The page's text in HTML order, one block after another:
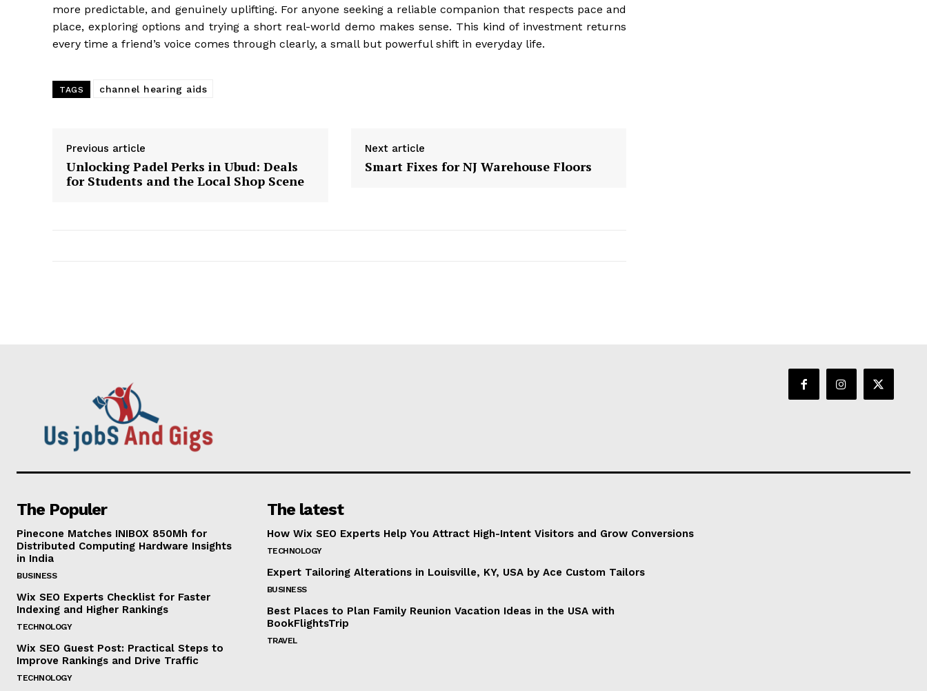
more predictable, and genuinely uplifting. For anyone seeking a reliable companion that respects pace and
place, exploring options and trying a short real-world demo makes sense. This kind of investment returns
every time a friend’s voice comes through clearly, a small but powerful shift in everyday life.
TAGS channel hearing aids
Previous article
Unlocking Padel Perks in Ubud: Deals
for Students and the Local Shop Scene
Next article
Smart Fixes for NJ Warehouse Floors
The Populer
Pinecone Matches INIBOX 850Mh for
Distributed Computing Hardware Insights
in India
BUSINESS
Wix SEO Experts Checklist for Faster
Indexing and Higher Rankings
TECHNOLOGY
Wix SEO Guest Post: Practical Steps to
Improve Rankings and Drive Traffic
TECHNOLOGY
The latest
How Wix SEO Experts Help You Attract High-Intent Visitors and Grow Conversions
TECHNOLOGY
Expert Tailoring Alterations in Louisville, KY, USA by Ace Custom Tailors
BUSINESS
Best Places to Plan Family Reunion Vacation Ideas in the USA with
BookFlightsTrip
TRAVEL